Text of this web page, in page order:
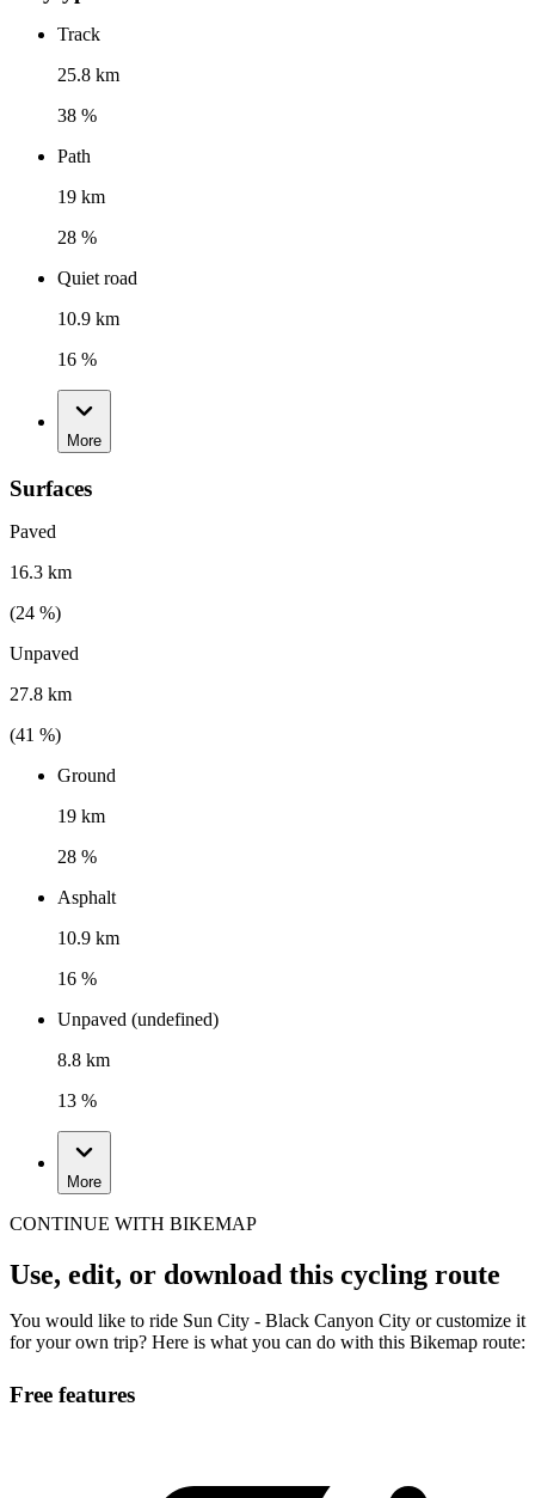
Track
25.8 km
38 %
Path
19 km
28 %
Quiet road
10.9 km
16 %
More
Surfaces
Paved
16.3 km
(24 %)
Unpaved
27.8 km
(41 %)
Ground
19 km
28 %
Asphalt
10.9 km
16 %
Unpaved (undefined)
8.8 km
13 %
More
CONTINUE WITH BIKEMAP
Use, edit, or download this cycling route
You would like to ride Sun City - Black Canyon City or customize it
for your own trip? Here is what you can do with this Bikemap route:
Free features